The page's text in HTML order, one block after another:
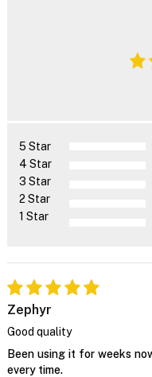
5 Star
4 Star
3 Star
2 Star
1 Star
Zephyr
Good quality
Been using it for weeks
every time.